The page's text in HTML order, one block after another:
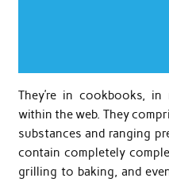
They’re in cookbooks,
within the web. They
substances and ranging
contain completely
grilling to baking, and